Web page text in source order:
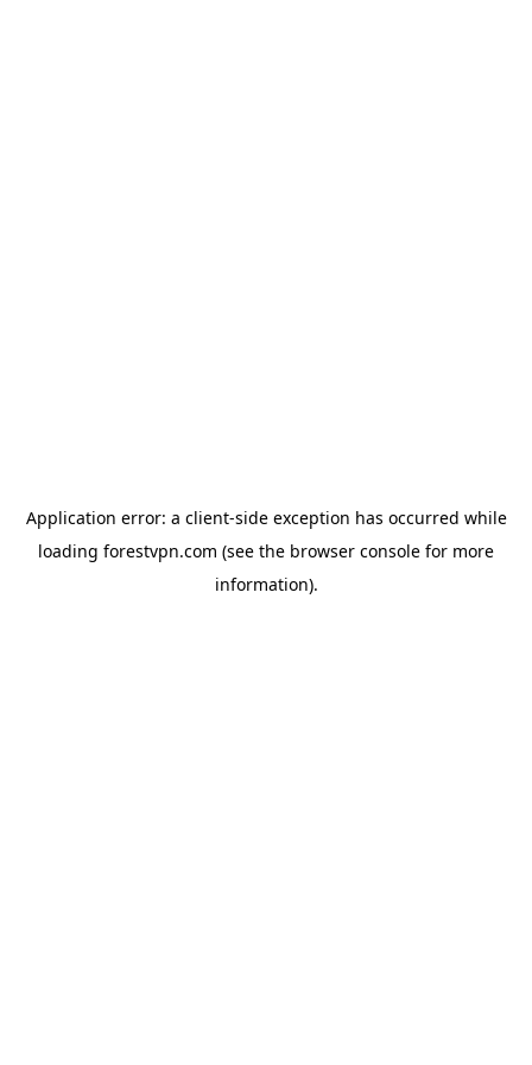
Application error: a client-side exception has occurred while
loading forestvpn.com (see the browser console for more
information).